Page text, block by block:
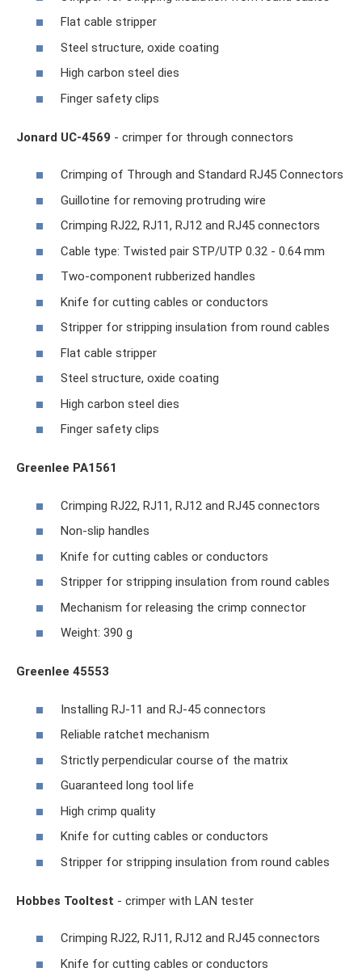
Flat cable stripper
Steel structure, oxide coating
High carbon steel dies
Finger safety clips
Jonard UC-4569 - crimper for through connectors
Crimping of Through and Standard RJ45 Connectors
Guillotine for removing protruding wire
Crimping RJ22, RJ11, RJ12 and RJ45 connectors
Cable type: Twisted pair STP/UTP 0.32 - 0.64 mm
Two-component rubberized handles
Knife for cutting cables or conductors
Stripper for stripping insulation from round cables
Flat cable stripper
Steel structure, oxide coating
High carbon steel dies
Finger safety clips
Greenlee PA1561
Crimping RJ22, RJ11, RJ12 and RJ45 connectors
Non-slip handles
Knife for cutting cables or conductors
Stripper for stripping insulation from round cables
Mechanism for releasing the crimp connector
Weight: 390 g
Greenlee 45553
Installing RJ-11 and RJ-45 connectors
Reliable ratchet mechanism
Strictly perpendicular course of the matrix
Guaranteed long tool life
High crimp quality
Knife for cutting cables or conductors
Stripper for stripping insulation from round cables
Hobbes Tooltest - crimper with LAN tester
Crimping RJ22, RJ11, RJ12 and RJ45 connectors
Knife for cutting cables or conductors